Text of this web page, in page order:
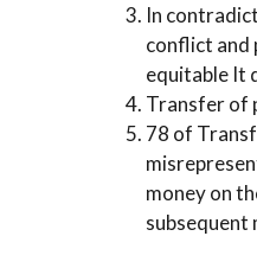
In
conflict and
equitable It
Transfer of
78 of
money on
subsequent